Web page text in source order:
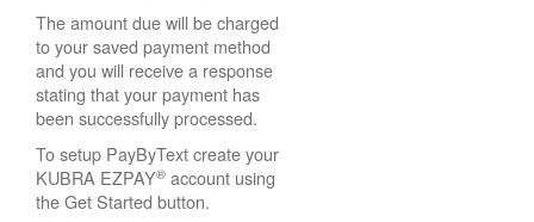
The amount due will be charged
to your saved payment method
and you will receive a response
stating that your payment has
been successfully processed.
To setup PayByText create your
KUBRA EZPAY® account using
the Get Started button.